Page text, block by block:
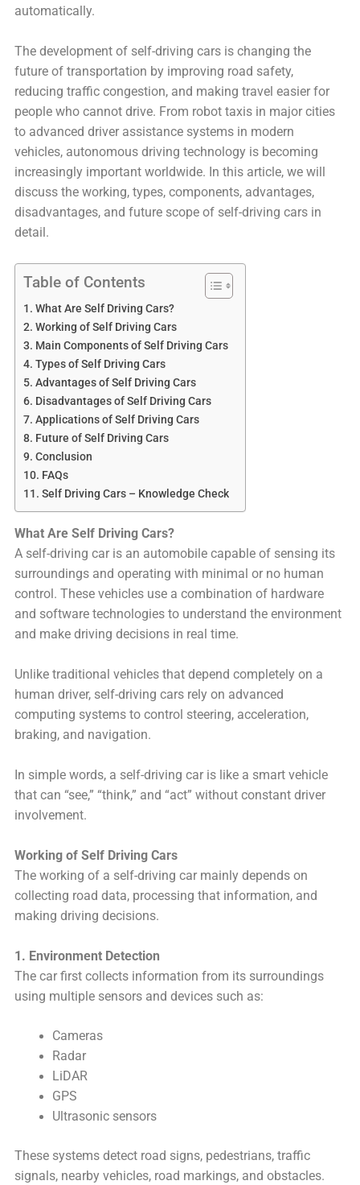
automatically.
The development of self-driving cars is changing the
future of transportation by improving road safety,
reducing traffic congestion, and making travel easier for
people who cannot drive. From robot taxis in major cities
to advanced driver assistance systems in modern
vehicles, autonomous driving technology is becoming
increasingly important worldwide. In this article, we will
discuss the working, types, components, advantages,
disadvantages, and future scope of self-driving cars in
detail.
Table of Contents
What Are Self Driving Cars?
Working of Self Driving Cars
Main Components of Self Driving Cars
Types of Self Driving Cars
Advantages of Self Driving Cars
Disadvantages of Self Driving Cars
Applications of Self Driving Cars
Future of Self Driving Cars
Conclusion
FAQs
Self Driving Cars – Knowledge Check
What Are Self Driving Cars?
A self-driving car is an automobile capable of sensing its
surroundings and operating with minimal or no human
control. These vehicles use a combination of hardware
and software technologies to understand the environment
and make driving decisions in real time.
Unlike traditional vehicles that depend completely on a
human driver, self-driving cars rely on advanced
computing systems to control steering, acceleration,
braking, and navigation.
In simple words, a self-driving car is like a smart vehicle
that can “see,” “think,” and “act” without constant driver
involvement.
Working of Self Driving Cars
The working of a self-driving car mainly depends on
collecting road data, processing that information, and
making driving decisions.
1. Environment Detection
The car first collects information from its surroundings
using multiple sensors and devices such as:
Cameras
Radar
LiDAR
GPS
Ultrasonic sensors
These systems detect road signs, pedestrians, traffic
signals, nearby vehicles, road markings, and obstacles.